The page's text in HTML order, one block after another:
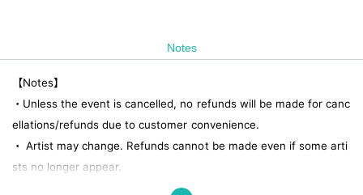
Notes
【Notes】
・Unless the event is cancelled, no refunds will be made for canc
ellations/refunds due to customer convenience.
・ Artist may change. Refunds cannot be made even if some arti
sts no longer appear.
・No re-Admission, no food/drinks allowed.